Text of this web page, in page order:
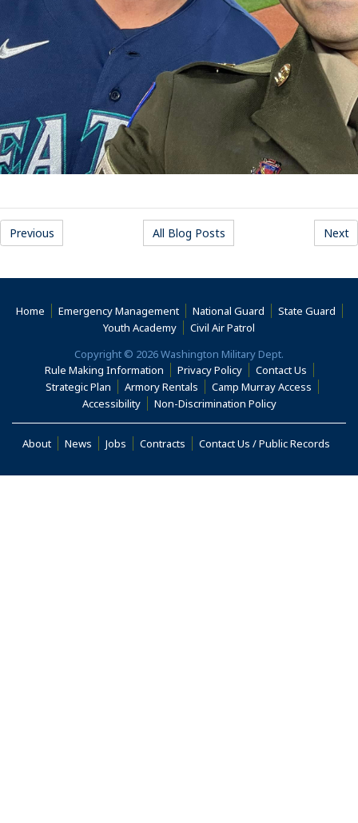
Previous All Blog Posts Next
Home Emergency Management National Guard
State Guard
Youth Academy
Civil Air Patrol
Copyright © 2026 Washington Military Dept.
Rule Making Information
Privacy Policy
Contact Us
Strategic Plan
Armory Rentals Camp Murray Access (Opens
Accessibility(Opens an external site in a new window)
Non-Discrimination Policy(Opens an
About(Opens in a new window)
News Jobs Contracts Contact Us / Public Records